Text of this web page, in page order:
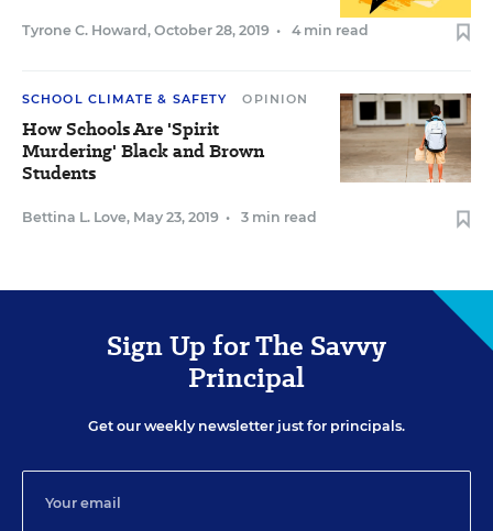
Tyrone C. Howard , October 28, 2019 • 4 min read
SCHOOL CLIMATE & SAFETY OPINION
How Schools Are 'Spirit
Murdering' Black and Brown
Students
Bettina L. Love, May 23, 2019 • 3 min read
Sign Up for The Savvy
Principal
Get our weekly newsletter just for principals.